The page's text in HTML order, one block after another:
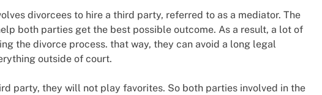
divorcees to hire a third party, referred to as a mediator. The
both parties get the best possible outcome. As a result, a lot of
the divorce process. that way, they can avoid a long legal
outside of court.
party, they will not play favorites. So both parties involved in the